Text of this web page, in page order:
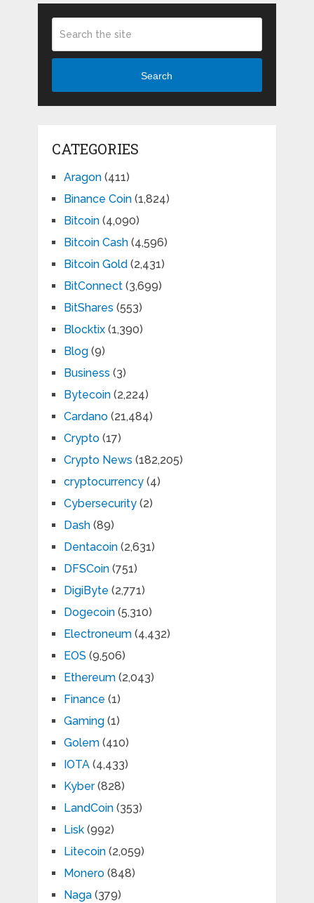
Search
CATEGORIES
Aragon(411)
Binance Coin(1,824)
Bitcoin(4,090)
Bitcoin Cash(4,596)
Bitcoin Gold (2,431)
BitConnect(3,699)
BitShares (553)
Blocktix(1,390)
Blog(9)
Business (3)
Bytecoin(2,224)
Cardano(21,484)
Crypto(17)
Crypto News (182,205)
cryptocurrency(4)
Cybersecurity(2)
Dash(89)
Dentacoin(2,631)
DFSCoin(751)
DigiByte (2,771)
Dogecoin(5,310)
Electroneum(4,432)
EOS (9,506)
Ethereum(2,043)
Finance (1)
Gaming(1)
Golem(410)
IOTA(4,433)
Kyber(828)
LandCoin(353)
Lisk(992)
Litecoin(2,059)
Monero(848)
Naga(379)